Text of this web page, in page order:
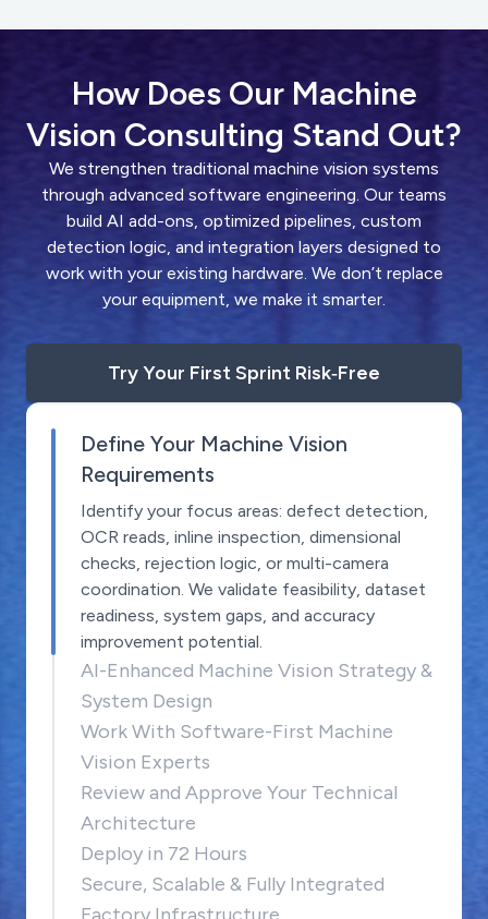
How Does Our Machine
Vision Consulting Stand Out?
We strengthen traditional machine vision systems
through advanced software engineering. Our teams
build AI add-ons, optimized pipelines, custom
detection logic, and integration layers designed to
work with your existing hardware. We don’t replace
your equipment, we make it smarter.
Try Your First Sprint Risk‑Free
Define Your Machine Vision
Requirements
Identify your focus areas: defect detection,
OCR reads, inline inspection, dimensional
checks, rejection logic, or multi-camera
coordination. We validate feasibility, dataset
readiness, system gaps, and accuracy
improvement potential.
AI-Enhanced Machine Vision Strategy &
System Design
Work With Software-First Machine
Vision Experts
Review and Approve Your Technical
Architecture
Deploy in 72 Hours
Secure, Scalable & Fully Integrated
Factory Infrastructure